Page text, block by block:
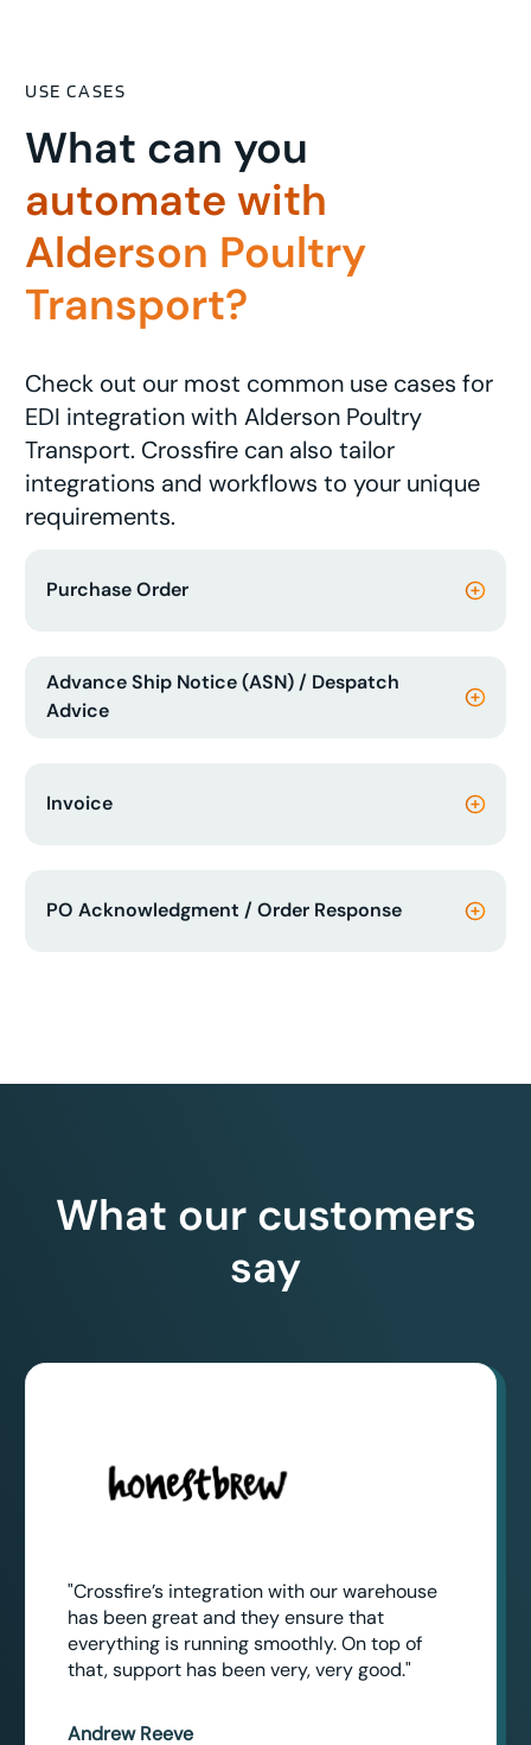
USE CASES
What can you
automate with
Alderson Poultry
Transport?
Check out our most common use cases for
EDI integration with Alderson Poultry
Transport. Crossfire can also tailor
integrations and workflows to your unique
requirements.
Purchase Order
Advance Ship Notice (ASN) / Despatch
Advice
Invoice
PO Acknowledgment / Order Response
What our customers
say
"Crossfire’s integration with our warehouse
has been great and they ensure that
everything is running smoothly. On top of
that, support has been very, very good."
Andrew Reeve